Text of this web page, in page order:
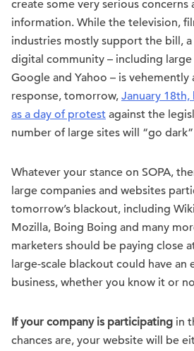
create some very serious
information. While the television,
industries mostly support the bill,
digital community – including large
Google and Yahoo – is vehemently
response, tomorrow, January 18th,
as a day of protest against the
number of large sites will “go
Whatever your stance on SOPA,
large companies and websites
tomorrow’s blackout, including
Mozilla, Boing Boing and many
marketers should be paying close
large-scale blackout could have an
business, whether you know it or
If your company is participating in
chances are, your website will be